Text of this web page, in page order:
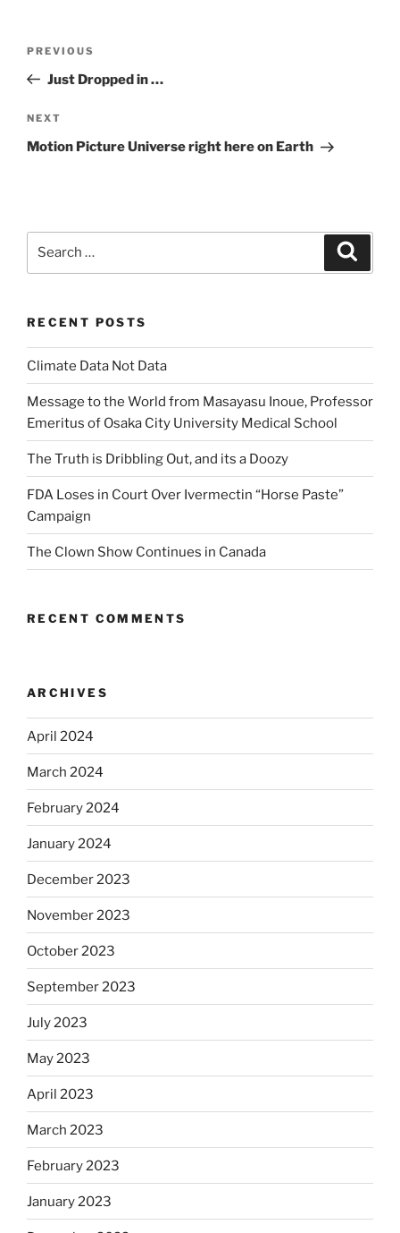
Previous
Post
PREVIOUS
Just Dropped in …
Next
Post
NEXT
Motion Picture Universe right here on Earth
RECENT POSTS
Climate Data Not Data
Message to the World from Masayasu Inoue, Professor
Emeritus of Osaka City University Medical School
The Truth is Dribbling Out, and its a Doozy
FDA Loses in Court Over Ivermectin “Horse Paste”
Campaign
The Clown Show Continues in Canada
RECENT COMMENTS
ARCHIVES
April 2024
March 2024
February 2024
January 2024
December 2023
November 2023
October 2023
September 2023
July 2023
May 2023
April 2023
March 2023
February 2023
January 2023